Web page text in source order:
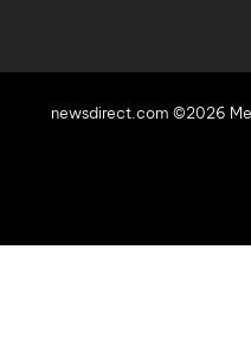
newsdirect.com ©2026